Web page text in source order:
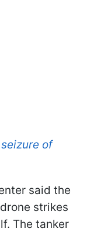
of
said the
strikes
The tanker